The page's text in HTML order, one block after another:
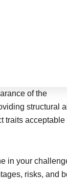
of the
structural
traits acceptable
in your
risks, and